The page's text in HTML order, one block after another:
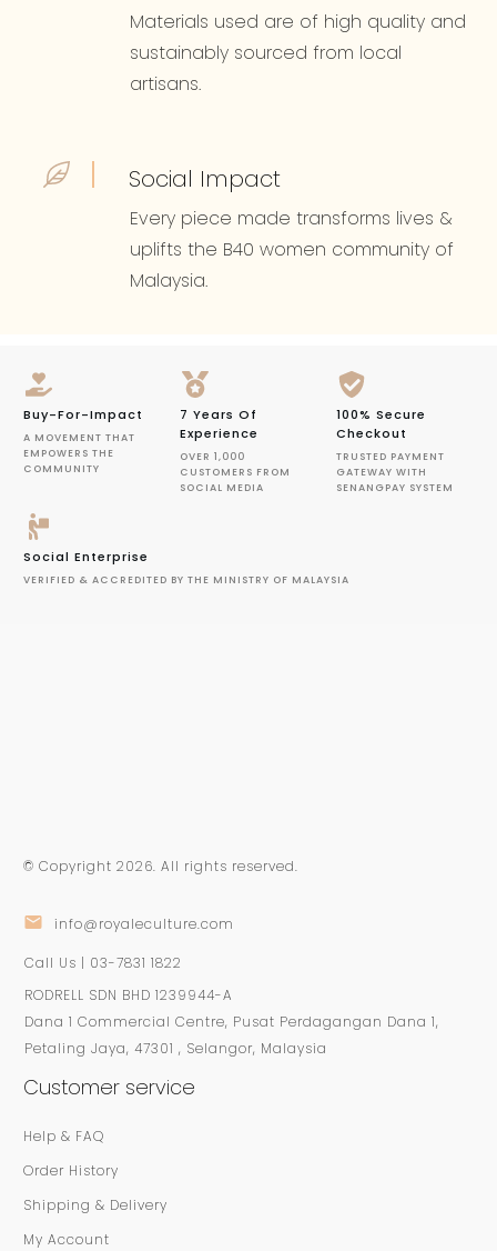
Materials used are of high quality and
sustainably sourced from local
artisans.
Social Impact
Every piece made transforms lives &
uplifts the B40 women community of
Malaysia.
Buy-For-Impact
A MOVEMENT THAT
EMPOWERS THE
COMMUNITY
7 Years Of
Experience
OVER 1,000
CUSTOMERS FROM
SOCIAL MEDIA
100% Secure
Checkout
TRUSTED PAYMENT
GATEWAY WITH
SENANGPAY SYSTEM
Social Enterprise
VERIFIED & ACCREDITED BY THE MINISTRY OF MALAYSIA
© Copyright 2026. All rights reserved.
info@royaleculture.com
Call Us | 03-7831 1822
RODRELL SDN BHD 1239944-A
Dana 1 Commercial Centre, Pusat Perdagangan Dana 1,
Petaling Jaya, 47301 , Selangor, Malaysia
Customer service
Help & FAQ
Order History
Shipping & Delivery
My Account